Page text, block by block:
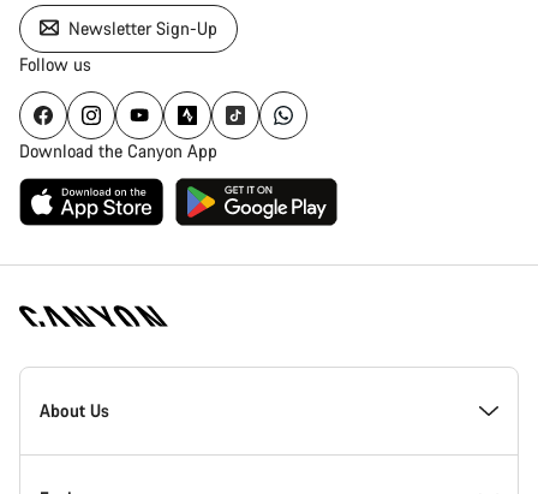
Newsletter Sign-Up
Follow us
Download the Canyon App
Canyon
Homepage
About Us